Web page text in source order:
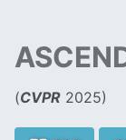
(CVPR 2025)